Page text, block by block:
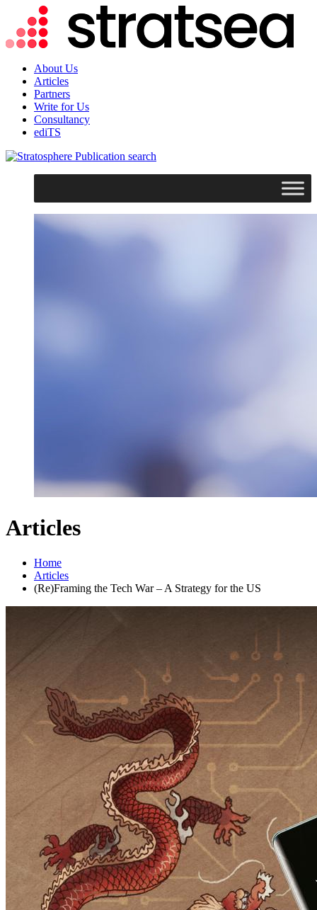
About Us
Articles
Partners
Write for Us
Consultancy
ediTS
search
Articles
Home
Articles
(Re)Framing the Tech War – A Strategy for the US